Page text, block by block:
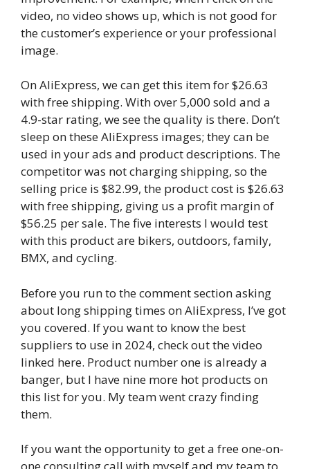
video, no video shows up, which is not good for
the customer’s experience or your professional
image.
On AliExpress, we can get this item for $26.63
with free shipping. With over 5,000 sold and a
4.9-star rating, we see the quality is there. Don’t
sleep on these AliExpress images; they can be
used in your ads and product descriptions. The
competitor was not charging shipping, so the
selling price is $82.99, the product cost is $26.63
with free shipping, giving us a profit margin of
$56.25 per sale. The five interests I would test
with this product are bikers, outdoors, family,
BMX, and cycling.
Before you run to the comment section asking
about long shipping times on AliExpress, I’ve got
you covered. If you want to know the best
suppliers to use in 2024, check out the video
linked here. Product number one is already a
banger, but I have nine more hot products on
this list for you. My team went crazy finding
them.
If you want the opportunity to get a free one-on-